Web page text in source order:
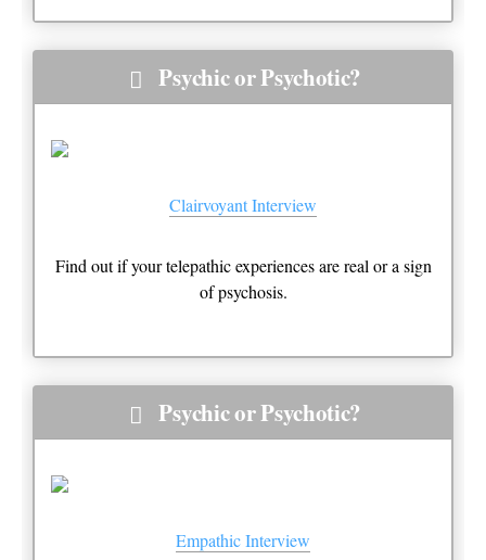
Psychic or Psychotic?
Clairvoyant Interview
Find out if your telepathic experiences are real or a sign
of psychosis.
Psychic or Psychotic?
Empathic Interview